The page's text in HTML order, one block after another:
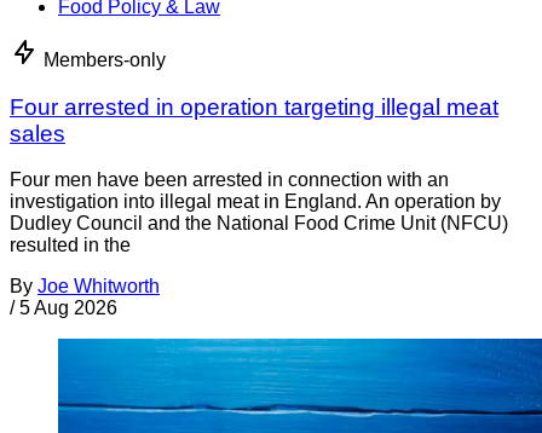
Food Policy & Law
Members-only
Four arrested in operation targeting illegal meat
sales
Four men have been arrested in connection with an
investigation into illegal meat in England. An operation by
Dudley Council and the National Food Crime Unit (NFCU)
resulted in the
By Joe Whitworth
/ 5 Aug 2026